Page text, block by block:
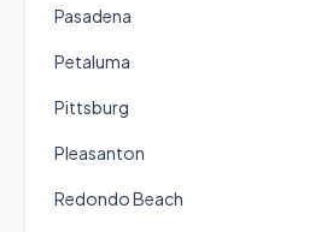
Pasadena
Petaluma
Pittsburg
Pleasanton
Redondo Beach